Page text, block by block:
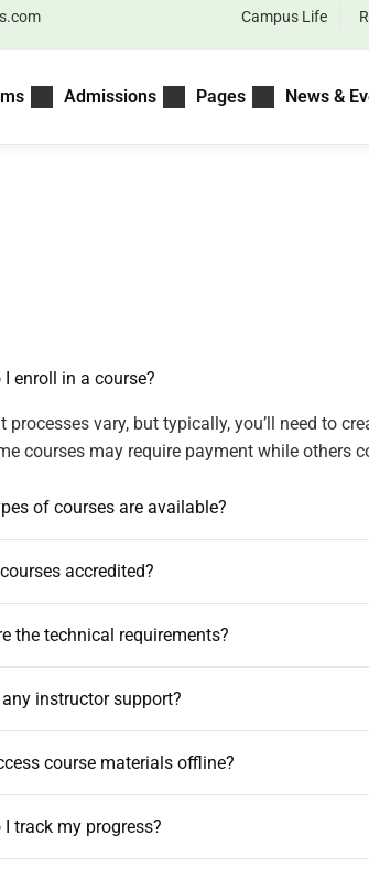
Campus Life
Admissions Pages News &
I enroll in a course?
processes vary, but typically, you’ll need to
courses may require payment while others
of courses are available?
accredited?
the technical requirements?
any instructor support?
course materials offline?
I track my progress?